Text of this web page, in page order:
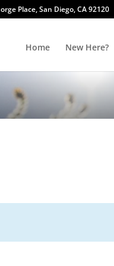
Place, San Diego, CA 92120
Home New Here?